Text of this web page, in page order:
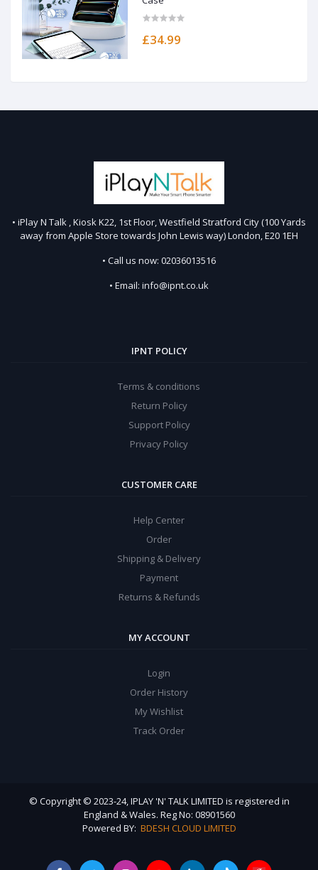
£34.99
• iPlay N Talk , Kiosk K22, 1st Floor, Westfield Stratford City (100 Yards
away from Apple Store towards John Lewis way) London, E20 1EH
• Call us now: 02036013516
• Email: info@ipnt.co.uk
IPNT POLICY
Terms & conditions
Return Policy
Support Policy
Privacy Policy
CUSTOMER CARE
Help Center
Order
Shipping & Delivery
Payment
Returns & Refunds
MY ACCOUNT
Login
Order History
My Wishlist
Track Order
© Copyright © 2023-24, IPLAY 'N' TALK LIMITED is registered in
England & Wales. Reg No: 08901560
Powered BY: BDESH CLOUD LIMITED